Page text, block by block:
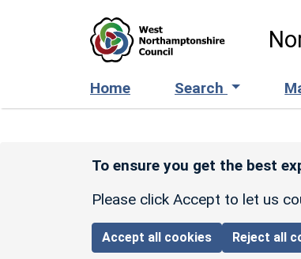
Home Search
To ensure you get the best
Please click Accept to let us
Accept all cookies Reject all